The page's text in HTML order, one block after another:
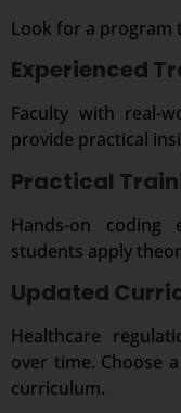
Look for a program
Experienced
Faculty with real-
provide practical
Practical
Hands-on coding
students apply
Updated
Healthcare
over time. Choose
curriculum.